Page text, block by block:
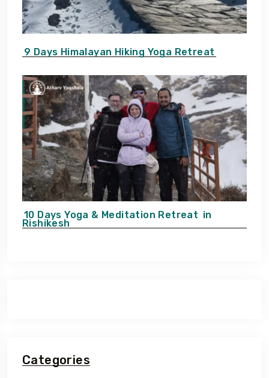
9 Days Himalayan Hiking Yoga Retreat
10 Days Yoga & Meditation Retreat in
Rishikesh
Categories